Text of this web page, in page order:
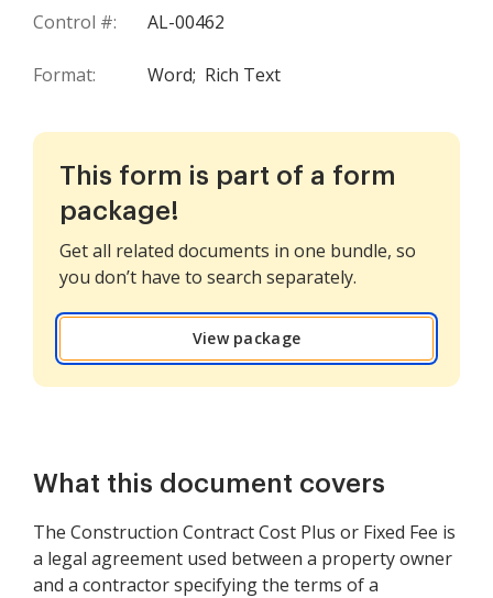
Control #: AL-00462
Format: Word; Rich Text
This form is part of a form
package!
Get all related documents in one bundle, so
you don’t have to search separately.
View package
What this document covers
The Construction Contract Cost Plus or Fixed Fee is
a legal agreement used between a property owner
and a contractor specifying the terms of a